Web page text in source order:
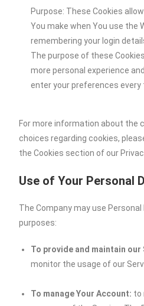
Purpose: These Cookies
You make when You use the
remembering your login
The purpose of these
more personal experience
enter your preferences every
For more information about the
choices regarding cookies,
the Cookies section of our
Use of Your Personal
The Company may use
purposes:
To provide and maintain our
monitor the usage of our
To manage Your Account: to